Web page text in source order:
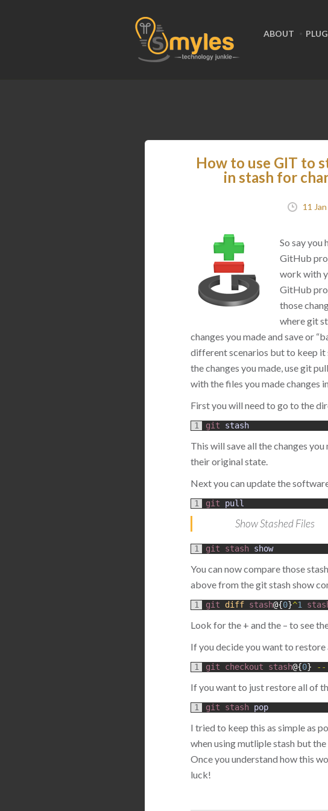
ABOUT
How to use GIT to
in stash for
11
So say you
GitHub
work with
GitHub
those
where git
changes you made and save or
different scenarios but to keep it
the changes you made, use git
with the files you made changes
First you will need to go to the
1 git stash
This will save all the changes
their original state.
Next you can update the
1 git pull
Show Stashed Files
1 git stash show
You can now compare those
above from the git stash show
1 git diff stash@{0}^1
Look for the + and the – to see
If you decide you want to
1 git checkout stash@{0} --
If you want to just restore all of
1 git stash pop
I tried to keep this as simple as
when using mutliple stash but
Once you understand how this
luck!